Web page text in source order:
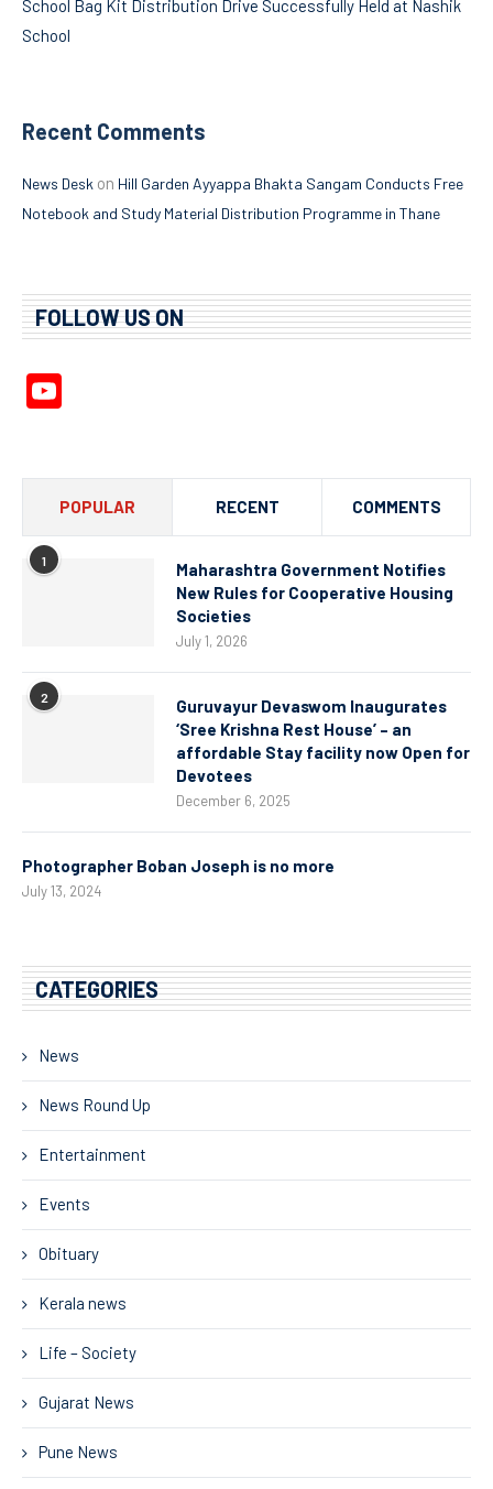
School Bag Kit Distribution Drive Successfully Held at Nashik
School
Recent Comments
News Desk on Hill Garden Ayyappa Bhakta Sangam Conducts Free
Notebook and Study Material Distribution Programme in Thane
FOLLOW US ON
POPULAR RECENT COMMENTS
1
Maharashtra Government Notifies
New Rules for Cooperative Housing
Societies
July 1, 2026
2
Guruvayur Devaswom Inaugurates
‘Sree Krishna Rest House’ – an
affordable Stay facility now Open for
Devotees
December 6, 2025
Photographer Boban Joseph is no more
July 13, 2024
CATEGORIES
News
News Round Up
Entertainment
Events
Obituary
Kerala news
Life – Society
Gujarat News
Pune News